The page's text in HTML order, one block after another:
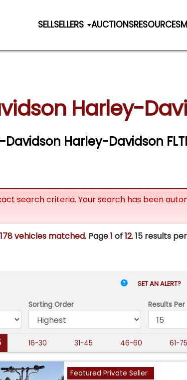
SELLSELLERS AUCTIONSRESOURCES
Harley-
Harley-Davidson
search criteria. Your search has been
178 vehicles matched. Page1 of12.15 results
SET AN ALERT?
Sorting Order Results
16-30 31-45 46-60 61-75
Featured Private Seller